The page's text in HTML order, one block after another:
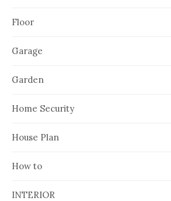
Floor
Garage
Garden
Home Security
House Plan
How to
INTERIOR